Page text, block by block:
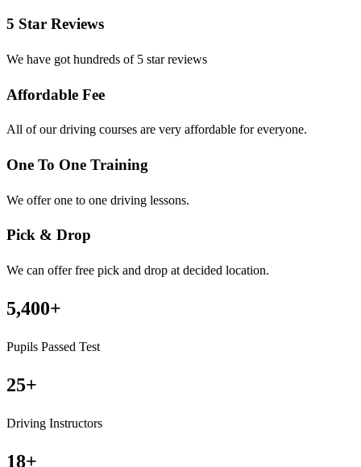
5 Star Reviews
We have got hundreds of 5 star reviews
Affordable Fee
All of our driving courses are very affordable for everyone.
One To One Training
We offer one to one driving lessons.
Pick & Drop
We can offer free pick and drop at decided location.
5,400+
Pupils Passed Test
25+
Driving Instructors
18+